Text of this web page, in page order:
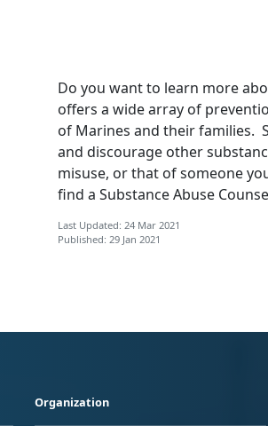
Do you want to learn more
offers a wide array of
of Marines and their families.
and discourage other
misuse, or that of someone
find a Substance Abuse
Last Updated: 24 Mar 2021
Published: 29 Jan 2021
Organization